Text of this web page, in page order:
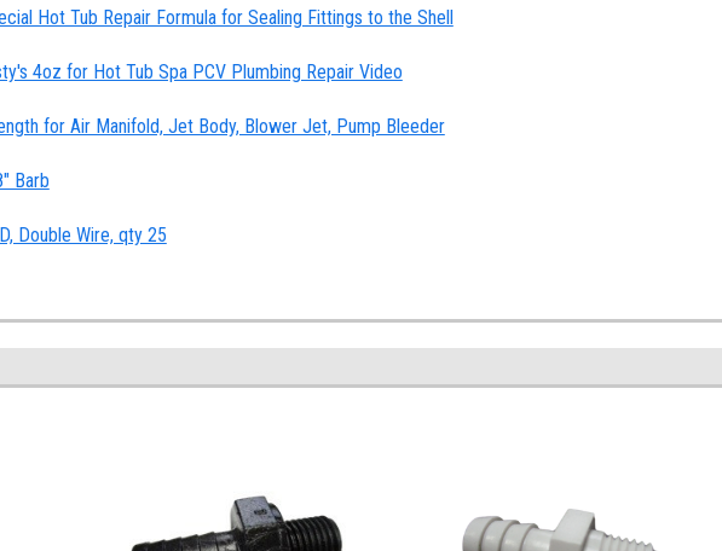
Hot Tub Repair Formula for Sealing Fittings to the Shell
4oz for Hot Tub Spa PCV Plumbing Repair Video
for Air Manifold, Jet Body, Blower Jet, Pump Bleeder
Barb
Double Wire, qty 25